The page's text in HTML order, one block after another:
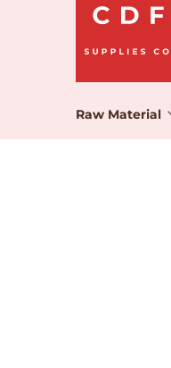
Raw Material